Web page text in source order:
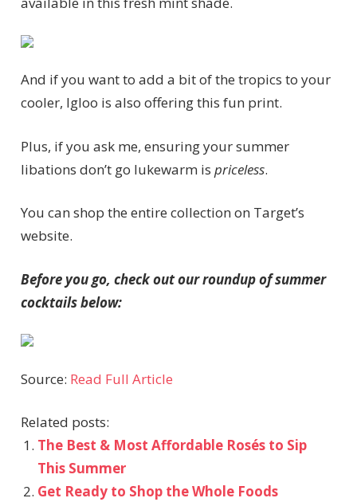
And if you want to add a bit of the tropics to your
cooler, Igloo is also offering this fun print.
Plus, if you ask me, ensuring your summer
libations don’t go lukewarm is priceless.
You can shop the entire collection on Target’s
website.
Before you go, check out our roundup of summer
cocktails below:
Source: Read Full Article
Related posts:
The Best & Most Affordable Rosés to Sip
This Summer
Get Ready to Shop the Whole Foods